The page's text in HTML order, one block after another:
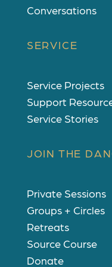
Conversations
SERVICE
Service Projects
Support
Service Stories
JOIN THE
Private Sessions
Groups + Circles
Retreats
Source Course
Donate